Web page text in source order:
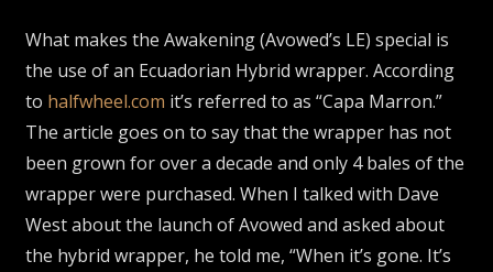
What makes the Awakening (Avowed’s LE) special is
the use of an Ecuadorian Hybrid wrapper. According
to halfwheel.com it’s referred to as “Capa Marron.”
The article goes on to say that the wrapper has not
been grown for over a decade and only 4 bales of the
wrapper were purchased. When I talked with Dave
West about the launch of Avowed and asked about
the hybrid wrapper, he told me, “When it’s gone. It’s